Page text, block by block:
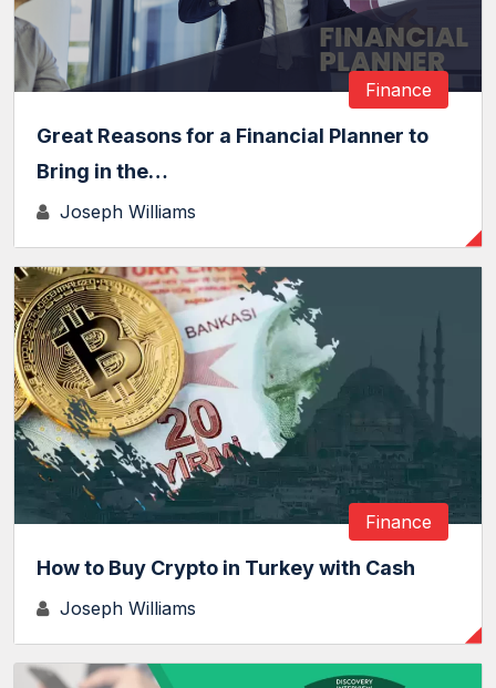
Finance
Great Reasons for a Financial Planner to
Bring in the…
Joseph Williams
Finance
How to Buy Crypto in Turkey with Cash
Joseph Williams